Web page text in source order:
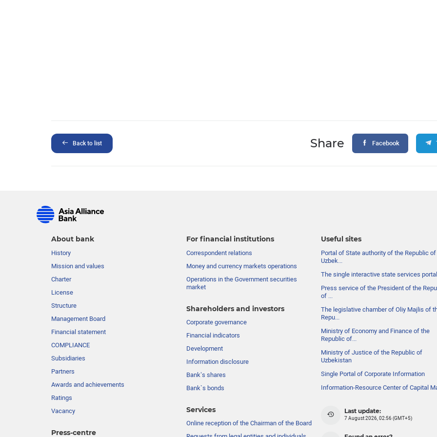
Back to list Share Facebook
About bank
History
Mission and values
Charter
License
Structure
Management Board
Financial statement
COMPLIANCE
Subsidiaries
Partners
Awards and achievements
Ratings
Vacancy
Press-centre
For financial institutions
Correspondent relations
Money and currency markets operations
Operations in the Government securities
market
Shareholders and investors
Сorporate governance
Financial indicators
Development
Information disclosure
Bank’s shares
Bank`s bonds
Services
Online reception of the Chairman of the Board
Useful sites
Portal of State authority of the Republic of
Uzbek...
The single interactive state services
Press service of the President of the
of ...
The legislative chamber of Oliy Majlis of
Repu...
Ministry of Economy and Finance of the
Republic of...
Ministry of Justice of the Republic of
Uzbekistan
Single Portal of Corporate Information
Information-Resource Center of Capital
Last update:
7 August 2026, 02:56 (GMT+5)